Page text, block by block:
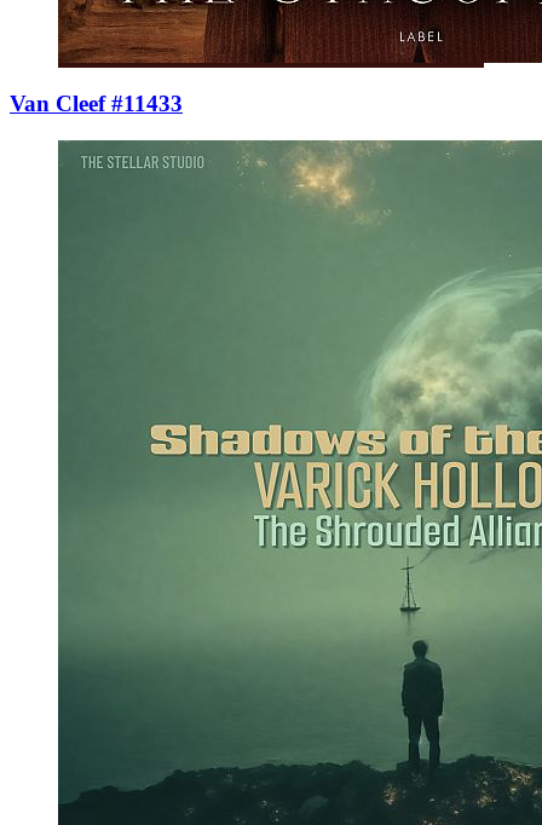
Van Cleef #11433